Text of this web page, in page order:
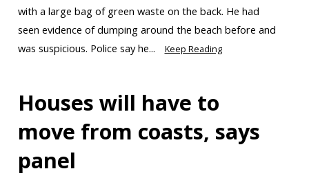
with a large bag of green waste on the back. He had
seen evidence of dumping around the beach before and
was suspicious. Police say he...
Keep Reading
Houses will have to
move from coasts, says
panel